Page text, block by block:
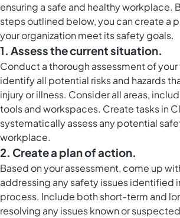
ensuring a safe and healthy workplace.
steps outlined below, you can create a
your organization meet its safety goals.
1. Assess the current situation.
Conduct a thorough assessment of
identify all potential risks and hazards
injury or illness. Consider all areas,
tools and workspaces. Create tasks in
systematically assess any potential
workplace.
2. Create a plan of action.
Based on your assessment, come up
addressing any safety issues identified
process. Include both short-term and
resolving any issues known or